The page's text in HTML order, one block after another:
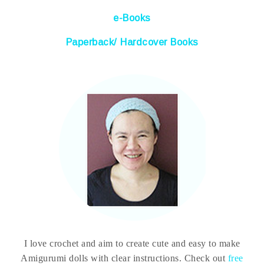
e-Books
Paperback/ Hardcover Books
I love crochet and aim to create cute and easy to make
Amigurumi dolls with clear instructions. Check outfree